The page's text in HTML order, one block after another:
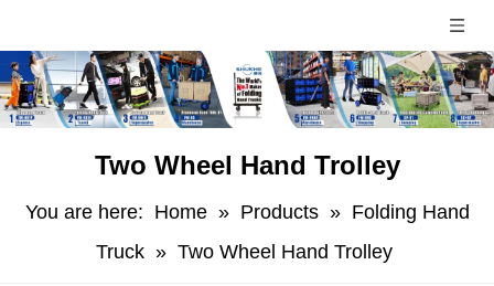
Two Wheel Hand Trolley
You are here: Home » Products » Folding Hand
Truck » Two Wheel Hand Trolley